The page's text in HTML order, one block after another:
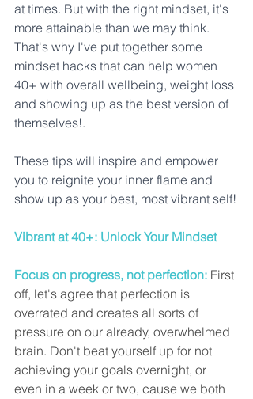
at times. But with the right mindset, it's
more attainable than we may think.
That's why I've put together some
mindset hacks that can help women
40+ with overall wellbeing, weight loss
and showing up as the best version of
themselves!.
These tips will inspire and empower
you to reignite your inner flame and
show up as your best, most vibrant self!
Vibrant at 40+: Unlock Your Mindset
Focus on progress, not perfection: First
off, let's agree that perfection is
overrated and creates all sorts of
pressure on our already, overwhelmed
brain. Don't beat yourself up for not
achieving your goals overnight, or
even in a week or two, cause we both